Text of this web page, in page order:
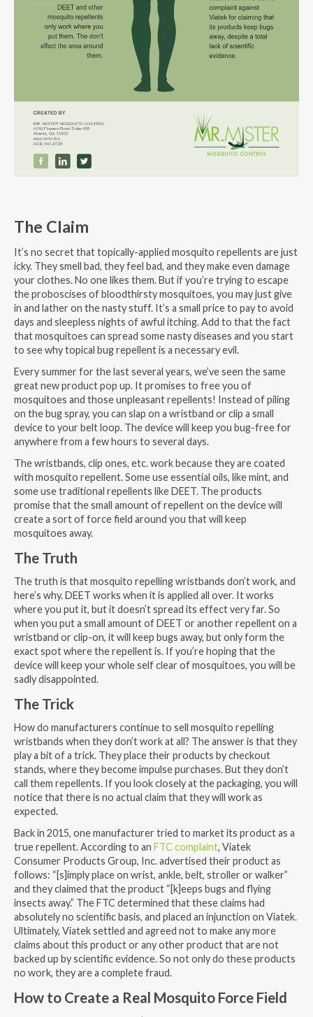
The Claim
It’s no secret that topically-applied mosquito repellents are just
icky. They smell bad, they feel bad, and they make even damage
your clothes. No one likes them. But if you’re trying to escape
the proboscises of bloodthirsty mosquitoes, you may just give
in and lather on the nasty stuff. It’s a small price to pay to avoid
days and sleepless nights of awful itching. Add to that the fact
that mosquitoes can spread some nasty diseases and you start
to see why topical bug repellent is a necessary evil.
Every summer for the last several years, we’ve seen the same
great new product pop up. It promises to free you of
mosquitoes and those unpleasant repellents! Instead of piling
on the bug spray, you can slap on a wristband or clip a small
device to your belt loop. The device will keep you bug-free for
anywhere from a few hours to several days.
The wristbands, clip ones, etc. work because they are coated
with mosquito repellent. Some use essential oils, like mint, and
some use traditional repellents like DEET. The products
promise that the small amount of repellent on the device will
create a sort of force field around you that will keep
mosquitoes away.
The Truth
The truth is that mosquito repelling wristbands don’t work, and
here’s why. DEET works when it is applied all over. It works
where you put it, but it doesn’t spread its effect very far. So
when you put a small amount of DEET or another repellent on a
wristband or clip-on, it will keep bugs away, but only form the
exact spot where the repellent is. If you’re hoping that the
device will keep your whole self clear of mosquitoes, you will be
sadly disappointed.
The Trick
How do manufacturers continue to sell mosquito repelling
wristbands when they don’t work at all? The answer is that they
play a bit of a trick. They place their products by checkout
stands, where they become impulse purchases. But they don’t
call them repellents. If you look closely at the packaging, you will
notice that there is no actual claim that they will work as
expected.
Back in 2015, one manufacturer tried to market its product as a
true repellent. According to an FTC complaint, Viatek
Consumer Products Group, Inc. advertised their product as
follows: “[s]imply place on wrist, ankle, belt, stroller or walker”
and they claimed that the product “[k]eeps bugs and flying
insects away.” The FTC determined that these claims had
absolutely no scientific basis, and placed an injunction on Viatek.
Ultimately, Viatek settled and agreed not to make any more
claims about this product or any other product that are not
backed up by scientific evidence. So not only do these products
no work, they are a complete fraud.
How to Create a Real Mosquito Force Field